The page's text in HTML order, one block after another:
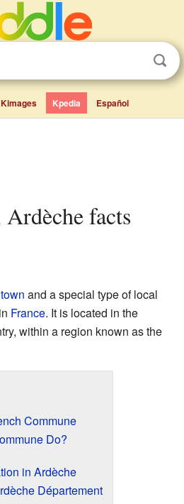
Kimages Kpedia Español
town and a special type of local
in France. It is located in the
within a region known as the
Commune
Do?
in Ardèche
Département